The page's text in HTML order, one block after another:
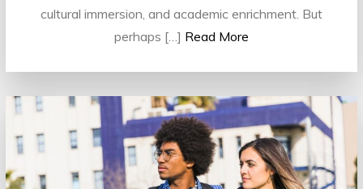
cultural immersion, and academic enrichment. But
perhaps […] Read More